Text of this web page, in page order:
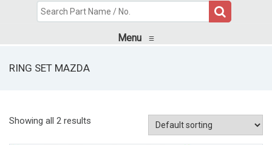
Menu ≡
RING SET MAZDA
Showing all 2 results